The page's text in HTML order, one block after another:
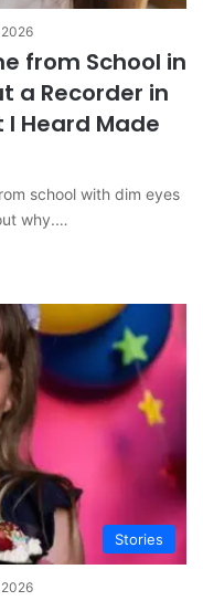
from School in
a Recorder in
Heard Made
school with dim eyes
why.…
Stories